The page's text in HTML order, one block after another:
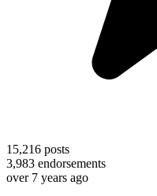
15,216 posts
3,983 endorsements
over 7 years ago